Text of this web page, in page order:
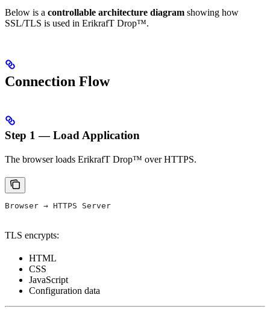
Below is a controllable architecture diagram showing how
SSL/TLS is used in ErikrafT Drop™.
Connection Flow
Step 1 — Load Application
The browser loads ErikrafT Drop™ over HTTPS.
Browser → HTTPS Server
TLS encrypts:
HTML
CSS
JavaScript
Configuration data